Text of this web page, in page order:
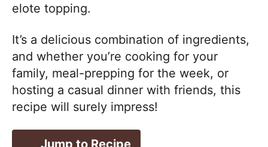
elote topping.
It’s a delicious combination of ingredients,
and whether you’re cooking for your
family, meal-prepping for the week, or
hosting a casual dinner with friends, this
recipe will surely impress!
Jump to Recipe